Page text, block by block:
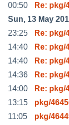
00:50
Re: pkg/
Sun, 13 May
23:25
Re:
14:40
Re: pkg/
14:40
Re: pkg/
14:36
Re: pkg/
14:00
Re: pkg/
13:15
pkg/
11:05
pkg/